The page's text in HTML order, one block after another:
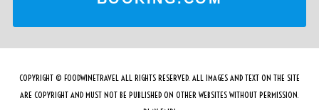
COPYRIGHT © FOODWINETRAVEL ALL RIGHTS RESERVED. ALL IMAGES AND TEXT ON THE SITE
ARE COPYRIGHT AND MUST NOT BE PUBLISHED ON OTHER WEBSITES WITHOUT PERMISSION.